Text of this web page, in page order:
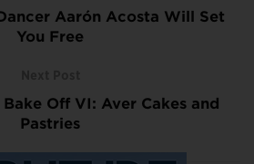
Aarón Acosta Will Set
You Free
Off VI: Aver Cakes and
Pastries